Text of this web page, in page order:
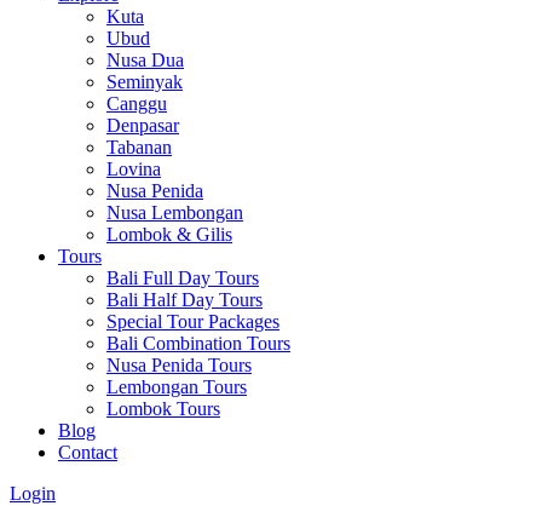
Kuta
Ubud
Nusa Dua
Seminyak
Canggu
Denpasar
Tabanan
Lovina
Nusa Penida
Nusa Lembongan
Lombok & Gilis
Tours
Bali Full Day Tours
Bali Half Day Tours
Special Tour Packages
Bali Combination Tours
Nusa Penida Tours
Lembongan Tours
Lombok Tours
Blog
Contact
Login